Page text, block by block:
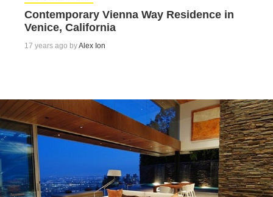
Contemporary Vienna Way Residence in
Venice, California
17 years ago byAlex Ion